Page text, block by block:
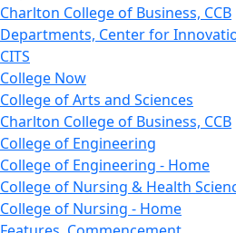
Charlton College of Business, CCB
Departments, Center for
CITS
College Now
College of Arts and Sciences
Charlton College of Business, CCB
College of Engineering
College of Engineering - Home
College of Nursing & Health
College of Nursing - Home